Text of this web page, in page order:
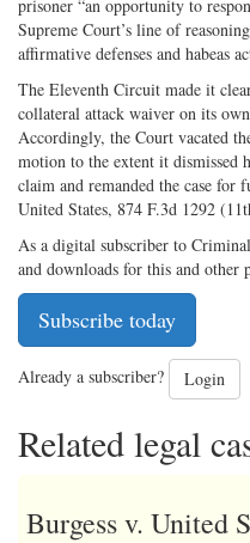
prisoner “an opportunity to
Supreme Court’s line of
affirmative defenses and habeas
The Eleventh Circuit made it
collateral attack waiver on its
Accordingly, the Court vacated
motion to the extent it dismissed
claim and remanded the case for
United States, 874 F.3d 1292
As a digital subscriber to
and downloads for this and other
Subscribe today
Already a subscriber? Login
Related legal
Burgess v. United